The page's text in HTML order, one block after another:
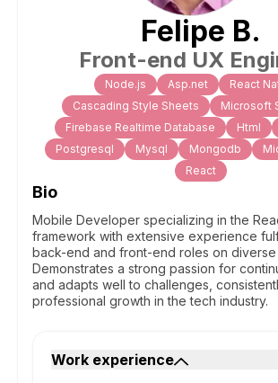
Felipe B.
Front-end UX
Node.js Asp.net
React
Cascading Style Sheets
Microsoft
Firebase Realtime Database
Html
Postgresql
Mysql Mongodb
React
Bio
Mobile Developer specializing in the
framework with extensive experience
back-end and front-end roles on diverse
Demonstrates a strong passion for
and adapts well to challenges,
professional growth in the tech industry.
Work experience